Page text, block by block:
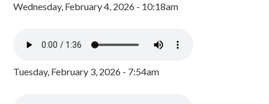
Wednesday, February 4, 2026 - 10:18am
Tuesday, February 3, 2026 - 7:54am